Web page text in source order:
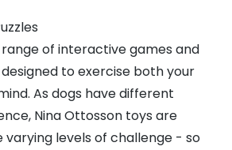
range of interactive games and
to exercise both your
As dogs have different
Nina Ottosson toys are
levels of challenge - so